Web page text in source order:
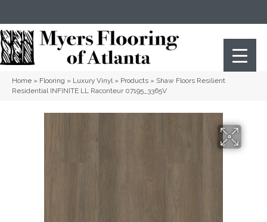
Home » Flooring » Luxury Vinyl» Products » Shaw Floors Resilient
Residential INFINITE LL Raconteur 07195_3365V